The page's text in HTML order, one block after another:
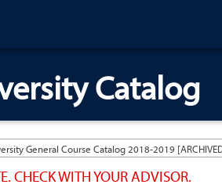
Catalog
CHECK WITH YOUR ADVISOR.